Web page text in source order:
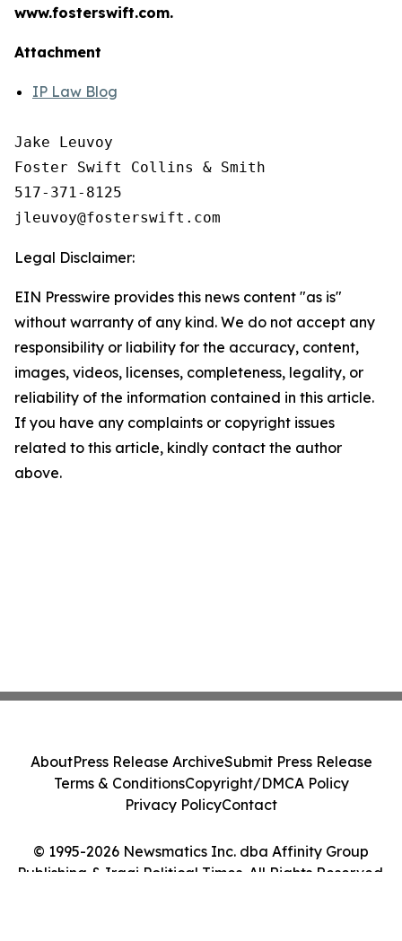
www.fosterswift.com.
Attachment
IP Law Blog
Jake Leuvoy
Foster Swift Collins & Smith
517-371-8125
Legal Disclaimer:
EIN Presswire provides this news content "as is"
without warranty of any kind. We do not accept any
responsibility or liability for the accuracy, content,
images, videos, licenses, completeness, legality, or
reliability of the information contained in this article.
If you have any complaints or copyright issues
related to this article, kindly contact the author
above.
© 1995-2026 Newsmatics Inc. dba Affinity Group
Publishing & Iraqi Political Times. All Rights Reserved.
AboutPress Release ArchiveSubmit Press Release
Terms & ConditionsCopyright/DMCA Policy
Privacy PolicyContact